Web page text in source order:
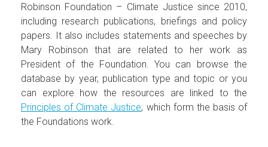
Robinson Foundation – Climate Justice since 2010,
including research publications, briefings and policy
papers. It also includes statements and speeches by
Mary Robinson that are related to her work as
President of the Foundation. You can browse the
database by year, publication type and topic or you
can explore how the resources are linked to the
Principles of Climate Justice, which form the basis of
the Foundations work.